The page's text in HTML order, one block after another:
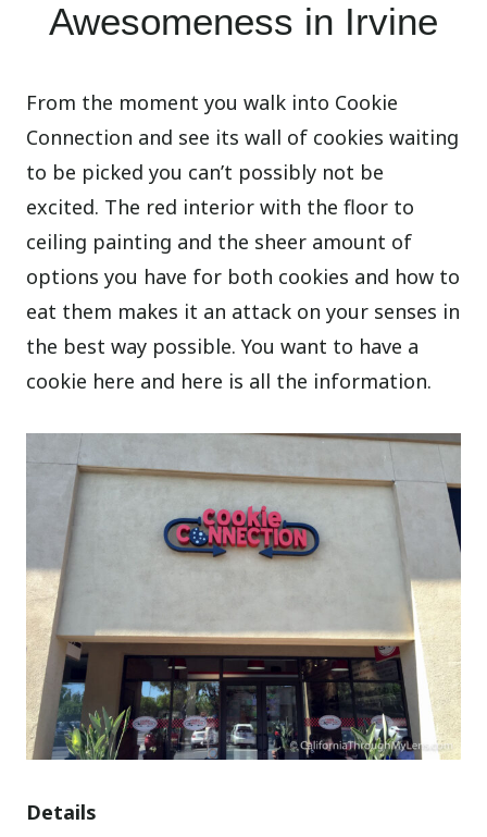
Awesomeness in Irvine
From the moment you walk into Cookie
Connection and see its wall of cookies waiting
to be picked you can’t possibly not be
excited. The red interior with the floor to
ceiling painting and the sheer amount of
options you have for both cookies and how to
eat them makes it an attack on your senses in
the best way possible. You want to have a
cookie here and here is all the information.
Details